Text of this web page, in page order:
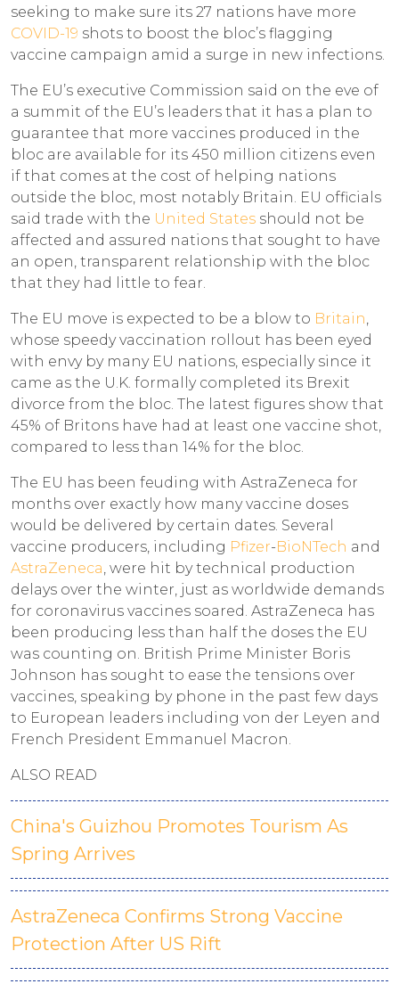
seeking to make sure its 27 nations have more
COVID-19 shots to boost the bloc’s flagging
vaccine campaign amid a surge in new infections.
The EU’s executive Commission said on the eve of
a summit of the EU’s leaders that it has a plan to
guarantee that more vaccines produced in the
bloc are available for its 450 million citizens even
if that comes at the cost of helping nations
outside the bloc, most notably Britain. EU officials
said trade with the United States should not be
affected and assured nations that sought to have
an open, transparent relationship with the bloc
that they had little to fear.
The EU move is expected to be a blow to Britain
whose speedy vaccination rollout has been eyed
with envy by many EU nations, especially since it
came as the U.K. formally completed its Brexit
divorce from the bloc. The latest figures show that
45% of Britons have had at least one vaccine shot,
compared to less than 14% for the bloc.
The EU has been feuding with AstraZeneca for
months over exactly how many vaccine doses
would be delivered by certain dates. Several
vaccine producers, including Pfizer-BioNTech and
AstraZeneca , were hit by technical production
delays over the winter, just as worldwide demands
for coronavirus vaccines soared. AstraZeneca has
been producing less than half the doses the EU
was counting on. British Prime Minister Boris
Johnson has sought to ease the tensions over
vaccines, speaking by phone in the past few days
to European leaders including von der Leyen and
French President Emmanuel Macron.
ALSO READ
China's Guizhou Promotes Tourism As
Spring Arrives
AstraZeneca Confirms Strong Vaccine
Protection After US Rift